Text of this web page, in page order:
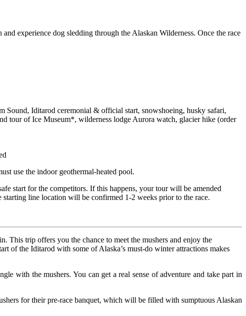
experience dog sledding through the Alaskan Wilderness. Once the race
Sound, Iditarod ceremonial & official start, snowshoeing, husky safari,
tour of Ice Museum*, wilderness lodge Aurora watch, glacier hike (order
use the indoor geothermal-heated pool.
start for the competitors. If this happens, your tour will be amended
line location will be confirmed 1-2 weeks prior to the race.
This trip offers you the chance to meet the mushers and enjoy the
of the Iditarod with some of Alaska’s must-do winter attractions makes
with the mushers. You can get a real sense of adventure and take part in
for their pre-race banquet, which will be filled with sumptuous Alaskan